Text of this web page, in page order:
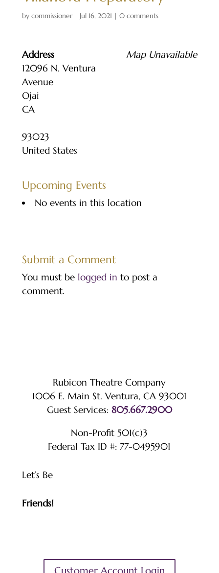
by commissioner| Jul 16, 2021 | 0 comments
Map Unavailable
Address
12096 N. Ventura
Avenue
Ojai
CA
93023
United States
Upcoming Events
No events in this location
Submit a Comment
You must be logged in to post a
comment.
Rubicon Theatre Company
1006 E. Main St. Ventura, CA 93001
Guest Services: 805.667.2900
Non-Profit 501(c)3
Federal Tax ID #: 77-0495901
Let’s Be
Friends!